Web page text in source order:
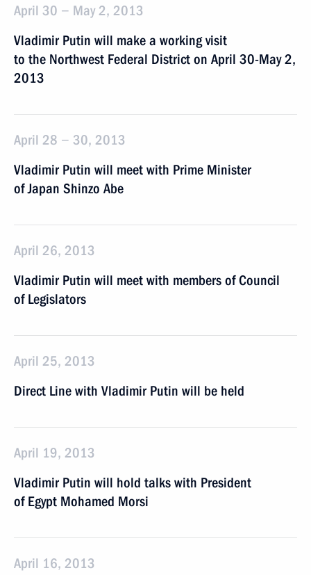
April 30 − May 2, 2013
Vladimir Putin will make a working visit
to the Northwest Federal District on April 30-May 2,
2013
April 28 − 30, 2013
Vladimir Putin will meet with Prime Minister
of Japan Shinzo Abe
April 26, 2013
Vladimir Putin will meet with members of Council
of Legislators
April 25, 2013
Direct Line with Vladimir Putin will be held
April 19, 2013
Vladimir Putin will hold talks with President
of Egypt Mohamed Morsi
April 16, 2013